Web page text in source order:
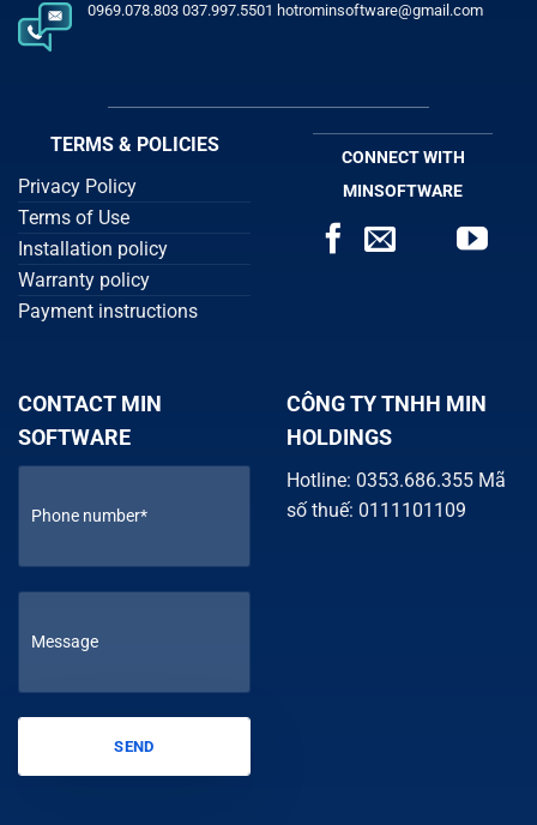
0969.078.803 037.997.5501 hotrominsoftware@gmail.com
TERMS & POLICIES
Privacy Policy
Terms of Use
Installation policy
Warranty policy
Payment instructions
CONNECT WITH
MINSOFTWARE
CONTACT MIN
SOFTWARE
CÔNG TY TNHH MIN
HOLDINGS
Hotline: 0353.686.355 Mã
số thuế: 0111101109